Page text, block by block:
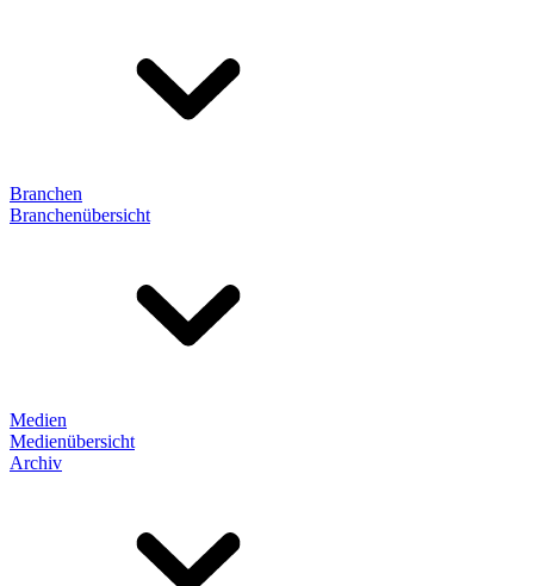
Branchen
Branchenübersicht
Medien
Medienübersicht
Archiv